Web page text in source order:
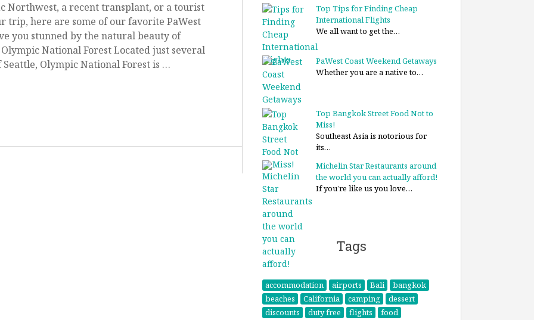
Northwest, a recent transplant, or a tourist
trip, here are some of our favorite PaWest
you stunned by the natural beauty of
National Forest Located just several
Olympic National Forest is …
Top Tips for Finding Cheap
International Flights
We all want to get the…
PaWest Coast Weekend Getaways
Whether you are a native to…
Top Bangkok Street Food Not to
Miss!
Southeast Asia is notorious for
its…
Michelin Star Restaurants around
the world you can actually afford!
If you’re like us you love…
Tags
accommodation airports Bali
bangkok
beaches
California camping
dessert
discounts
duty free flights
food